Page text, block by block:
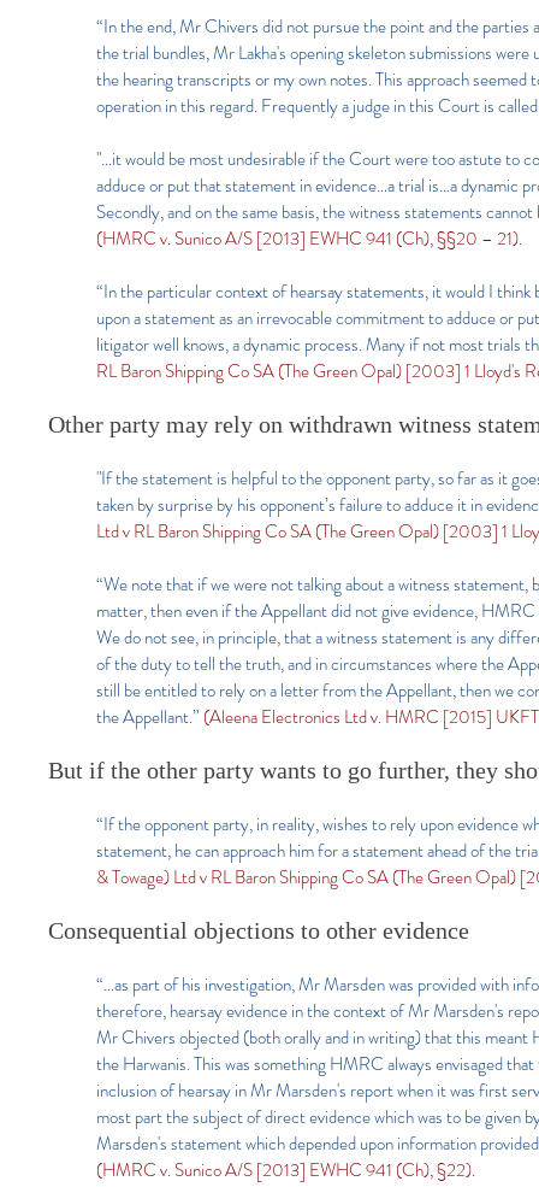
“In the end, Mr Chivers did not pursue the point and the
the trial bundles, Mr Lakha's opening skeleton submissions
the hearing transcripts or my own notes. This approach
operation in this regard. Frequently a judge in this Court is
"…it would be most undesirable if the Court were too astute to
adduce or put that statement in evidence…a trial is…a dynamic
Secondly, and on the same basis, the witness statements
(HMRC v. Sunico A/S [2013] EWHC 941 (Ch), §§20 – 21).
“In the particular context of hearsay statements, it would I
upon a statement as an irrevocable commitment to adduce or
litigator well knows, a dynamic process. Many if not most trials
RL Baron Shipping Co SA (The Green Opal) [2003] 1 Lloyd's
Other party may rely on withdrawn witness
"If the statement is helpful to the opponent party, so far as it
taken by surprise by his opponent’s failure to adduce it in
Ltd v RL Baron Shipping Co SA (The Green Opal) [2003] 1
“We note that if we were not talking about a witness
matter, then even if the Appellant did not give evidence,
We do not see, in principle, that a witness statement is any
of the duty to tell the truth, and in circumstances where the
still be entitled to rely on a letter from the Appellant, then we
the Appellant.” (Aleena Electronics Ltd v. HMRC [2015]
But if the other party wants to go further, they
“If the opponent party, in reality, wishes to rely upon evidence
statement, he can approach him for a statement ahead of the
& Towage) Ltd v RL Baron Shipping Co SA (The Green Opal)
Consequential objections to other evidence
“…as part of his investigation, Mr Marsden was provided with
therefore, hearsay evidence in the context of Mr Marsden's
Mr Chivers objected (both orally and in writing) that this
the Harwanis. This was something HMRC always envisaged
inclusion of hearsay in Mr Marsden's report when it was first
most part the subject of direct evidence which was to be given
Marsden's statement which depended upon information
(HMRC v. Sunico A/S [2013] EWHC 941 (Ch), §22).